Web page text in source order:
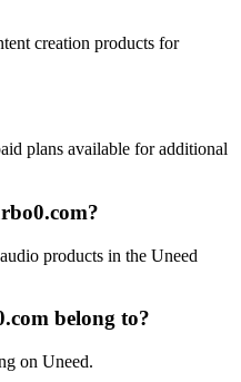
creation products for
plans available for additional
products in the Uneed
belong to?
on Uneed.